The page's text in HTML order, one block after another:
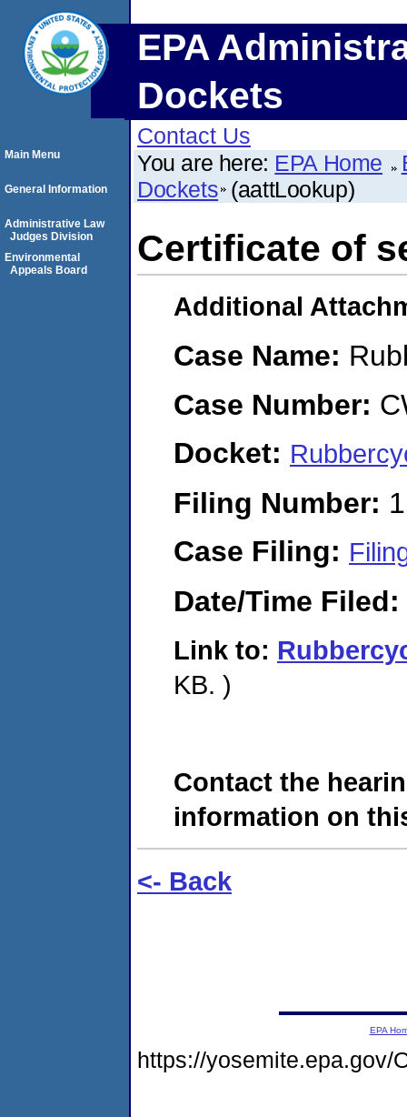
EPA
Dockets
Contact Us
You are here: EPA Home
Dockets (aattLookup)
Certificate of
Additional
Case Name:
Case Number:
Docket:
Filing Number:
Case Filing:
Date/Time Filed:
Link to:
KB. )
Contact the
information on
<- Back
Main Menu
General Information
Administrative Law
Judges Division
Environmental
Appeals Board
EPA
https://yosemite.epa.gov/